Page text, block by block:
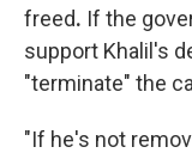
freed. If the
support Khalil's
"terminate" the
"If he's not